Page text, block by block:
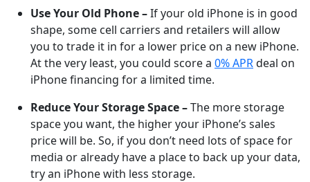
Use Your Old Phone –If your old iPhone is in good
shape, some cell carriers and retailers will allow
you to trade it in for a lower price on a new iPhone.
At the very least, you could score a 0% APRdeal on
iPhone financing for a limited time.
Reduce Your Storage Space –The more storage
space you want, the higher your iPhone’s sales
price will be. So, if you don’t need lots of space for
media or already have a place to back up your data,
try an iPhone with less storage.